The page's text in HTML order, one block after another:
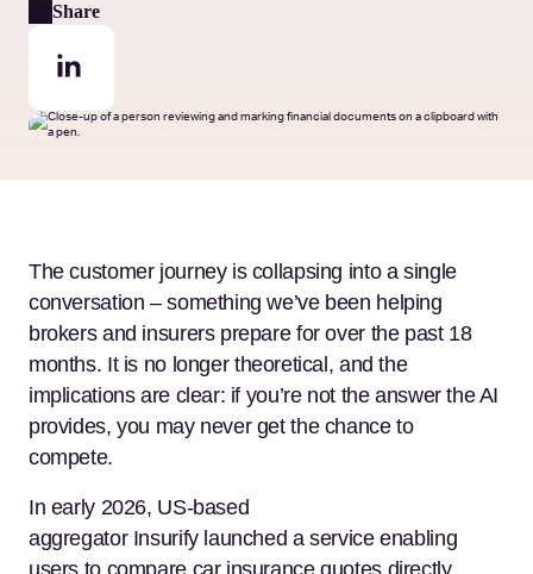
Share
The customer journey is collapsing into a single
conversation – something we’ve been helping
brokers and insurers prepare for over the past 18
months. It is no longer theoretical, and the
implications are clear: if you’re not the answer the AI
provides, you may never get the chance to
compete.
In early 2026, US-based
aggregator Insurify launched a service enabling
users to compare car insurance quotes directly